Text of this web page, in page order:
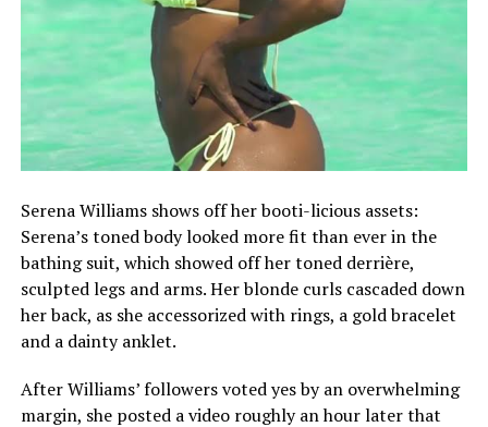
Serena Williams shows off her booti-licious assets:
Serena’s toned body looked more fit than ever in the
bathing suit, which showed off her toned derrière,
sculpted legs and arms. Her blonde curls cascaded down
her back, as she accessorized with rings, a gold bracelet
and a dainty anklet.
After Williams’ followers voted yes by an overwhelming
margin, she posted a video roughly an hour later that